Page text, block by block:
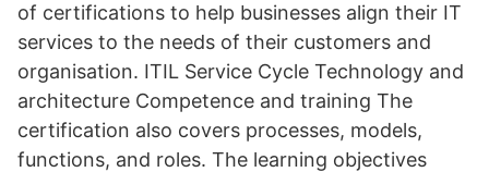
of certifications to help businesses align their IT
services to the needs of their customers and
organisation. ITIL Service Cycle Technology and
architecture Competence and training The
certification also covers processes, models,
functions, and roles. The learning objectives